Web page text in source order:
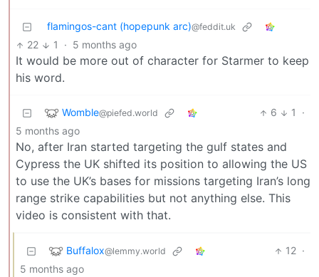
flamingos-cant (hopepunk arc)@feddit.uk
22 1 · 5 months ago
It would be more out of character for Starmer to keep
his word.
Womble@piefed.world 6 1
·
5 months ago
No, after Iran started targeting the gulf states and
Cypress the UK shifted its position to allowing the US
to use the UK’s bases for missions targeting Iran’s long
range strike capabilities but not anything else. This
video is consistent with that.
Buffalox@lemmy.world 12 ·
5 months ago